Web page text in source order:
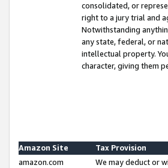
consolidated, or
right to a jury trial and
Notwithstanding
any state, federal, or
intellectual property.
character, giving them
Amazon Site
Tax Provision
amazon.com
We may deduct or